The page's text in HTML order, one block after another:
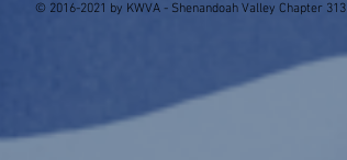
© 2016-2021 by KWVA - Shenandoah Valley Chapter 313